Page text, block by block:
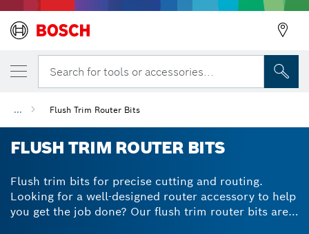
Search for tools or accessories...
... Flush Trim Router Bits
FLUSH TRIM ROUTER BITS
Flush trim bits for precise cutting and routing.
Looking for a well-designed router accessory to help
you get the job done? Our flush trim router bits are